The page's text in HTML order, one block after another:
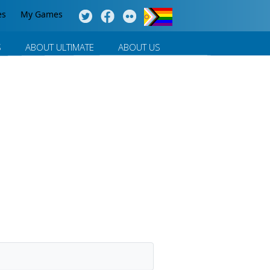
My Games
ABOUT ULTIMATE ABOUT US